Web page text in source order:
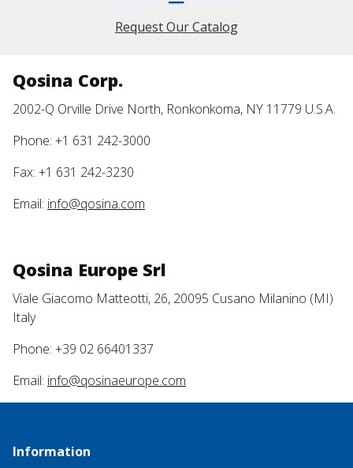
Request Our Catalog
Qosina Corp.
2002-Q Orville Drive North, Ronkonkoma, NY 11779 U.S.A.
Phone: +1 631 242-3000
Fax: +1 631 242-3230
Email: info@qosina.com
Qosina Europe Srl
Viale Giacomo Matteotti, 26, 20095 Cusano Milanino (MI)
Italy
Phone: +39 02 66401337
Email: info@qosinaeurope.com
Information